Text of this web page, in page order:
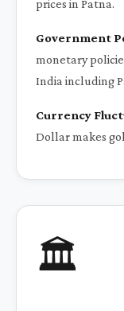
prices in Patna.
Government
monetary
India including
Currency
Dollar makes
🏛️